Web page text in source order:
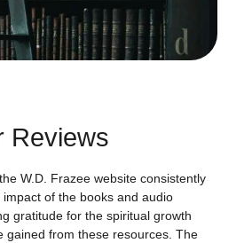
Reviews
W.D. Frazee website consistently
of the books and audio
gratitude for the spiritual growth
gained from these resources. The